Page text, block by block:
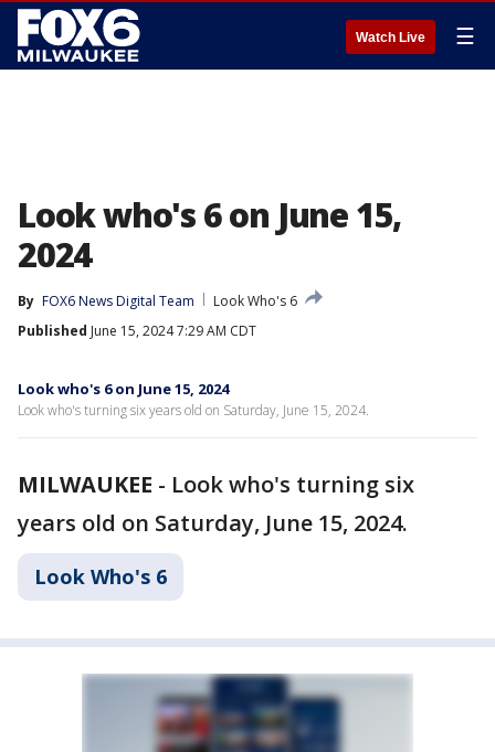
Watch Live ☰
Look who's 6 on June 15,
2024
By FOX6 News Digital Team
Look Who's 6
Published June 15, 2024 7:29 AM CDT
Look who's 6 on June 15, 2024
Look who's turning six years old on Saturday, June 15, 2024.
MILWAUKEE - Look who's turning six
years old on Saturday, June 15, 2024.
Look Who's 6